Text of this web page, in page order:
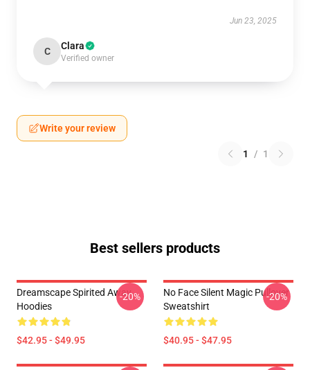
Jun 23, 2025
C Clara
Verified owner
Write your review
1 / 1
Best sellers products
Dreamscape Spirited Away
Hoodies
$42.95 - $49.95
-20%
No Face Silent Magic Pullover
Sweatshirt
$40.95 - $47.95
-20%